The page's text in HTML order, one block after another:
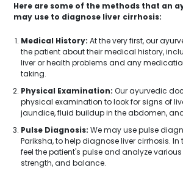
Here are some of the methods that an
may use to diagnose liver cirrhosis:
Medical History: At the very first, our
the patient about their medical history,
liver or health problems and any
taking.
Physical Examination: Our ayurvedic
physical examination to look for signs of
jaundice, fluid buildup in the abdomen,
Pulse Diagnosis: We may use pulse
Pariksha, to help diagnose liver cirrhosis. In
feel the patient's pulse and analyze
strength, and balance.